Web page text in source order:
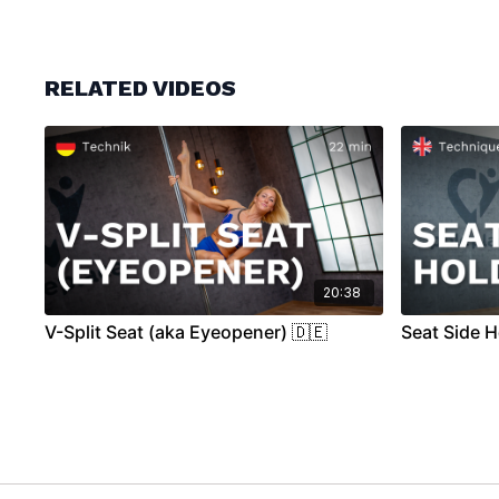
RELATED VIDEOS
20:38
V-Split Seat (aka Eyeopener) 🇩🇪 Seat Side